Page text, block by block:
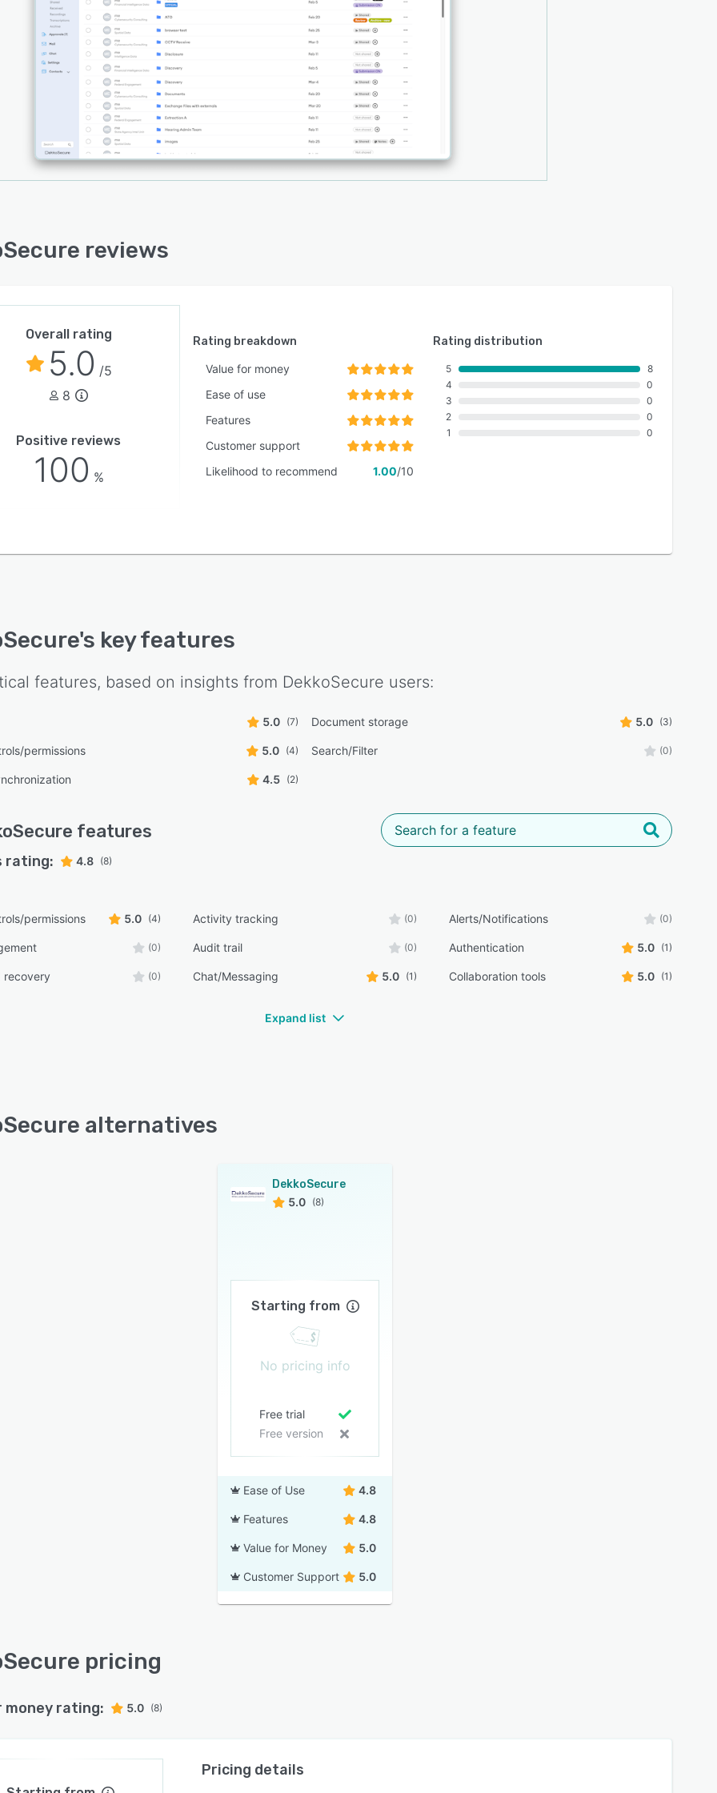
at rest, in transit, and in use, helping organizations
the risk of unauthorized access, data breaches, insider
and compromised chain of custody. Sensitive
can be shared internally and externally without
on insecure workarounds such as email attachments,
or consumer-grade file-sharing platforms.
supports secure inter-agency collaboration,
file transfers, digital evidence disclosure workflows,
external submissions, encrypted messaging, video
electronic signatures, and live document
from corporate documents and legal records to
images, body-worn camera footage, and highly
strong focus on data sovereignty, auditability,
and operational security, DekkoSecure helps
modernize the way they share and collaborate
information without compromising control,
reviews
Overall rating
5.0 /5
8
Positive reviews
100 %
Rating breakdown
Value for money
Ease of use
Features
Customer support
Likelihood to recommend
1.00/10
Rating distribution
5
4
3
2
1
8
0
0
0
0
's key features
features, based on insights from DekkoSecure users:
5.0 (7) Document storage 5.0 (3)
permissions 5.0 (4) Search/Filter (0)
4.5 (2)
features
rating: 4.8 (8)
permissions 5.0 (4) Activity tracking (0) Alerts/Notifications (0)
(0) Audit trail (0) Authentication 5.0 (1)
recovery (0) Chat/Messaging 5.0 (1) Collaboration tools 5.0 (1)
Expand list
alternatives
DekkoSecure
5.0 (8)
Starting from
No pricing info
Free trial
Free version
Ease of Use 4.8
Features 4.8
Value for Money 5.0
Customer Support 5.0
pricing
money rating: 5.0 (8)
Pricing details